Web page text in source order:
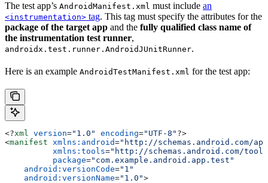
The test app’s AndroidManifest.xml must include an
<instrumentation> tag. This tag must specify the attributes for the
package of the target app and the fully qualified class name of
the instrumentation test runner,
androidx.test.runner.AndroidJUnitRunner.
Here is an example AndroidTestManifest.xml for the test app:
<?xml version="1.0" encoding="UTF-8" ?>
<manifest xmlns:android="http://schemas.android.com/
          xmlns:tools
="http://schemas.android.com/
          package
="com.example.android.app.test"
    android:versionCode
="1"
    android:versionName
="1.0">